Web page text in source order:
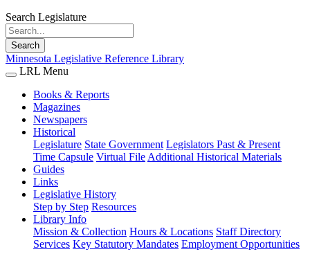
Search Legislature
Search
Minnesota Legislative Reference Library
LRL Menu
Books & Reports
Magazines
Newspapers
Historical
Legislature State Government Legislators Past & Present
Time Capsule Virtual File Additional Historical Materials
Guides
Links
Legislative History
Step by Step Resources
Library Info
Mission & Collection Hours & Locations Staff Directory
Services Key Statutory Mandates Employment Opportunities